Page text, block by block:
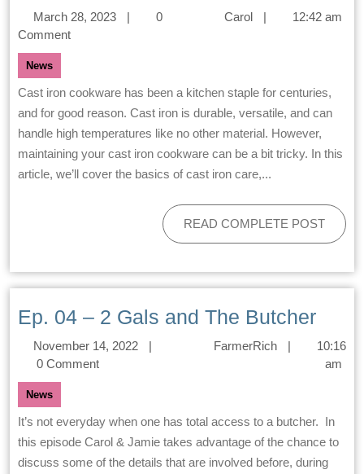
March 28, 2023 |
0
Comment
Carol | 12:42 am
News
Cast iron cookware has been a kitchen staple for centuries,
and for good reason. Cast iron is durable, versatile, and can
handle high temperatures like no other material. However,
maintaining your cast iron cookware can be a bit tricky. In this
article, we’ll cover the basics of cast iron care,...
READ COMPLETE POST
Ep. 04 – 2 Gals and The Butcher
November 14, 2022
|
0 Comment
FarmerRich |
10:16
am
News
It’s not everyday when one has total access to a butcher. In
this episode Carol & Jamie takes advantage of the chance to
discuss some of the details that are involved before, during